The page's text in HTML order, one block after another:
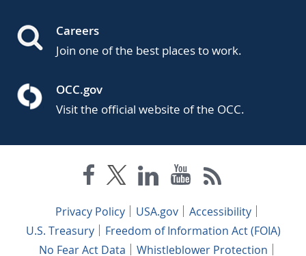
Careers
Join one of the best places to work.
OCC.gov
Visit the official website of the OCC.
Privacy Policy USA.gov
Accessibility
U.S. Treasury
Freedom of Information Act (FOIA)
No Fear Act Data
Whistleblower Protection